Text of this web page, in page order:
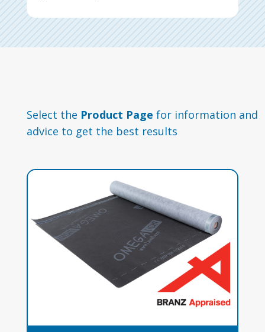
Select the Product Page for information and
advice to get the best results